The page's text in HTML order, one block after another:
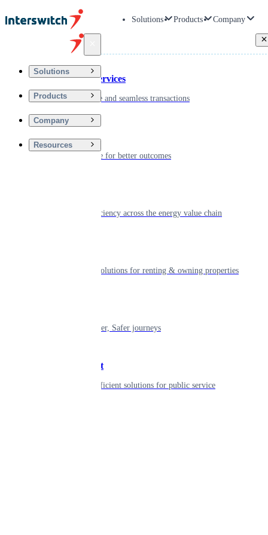
Solutions Products Company
Solutions
Products
Company
Resources
Financial Services
Driving secure and seamless transactions
Digitizing care for better outcomes
Powering efficiency across the energy value chain
Smart living solutions for renting & owning properties
Shaping smarter, Safer journeys
Government
Innovative, efficient solutions for public service